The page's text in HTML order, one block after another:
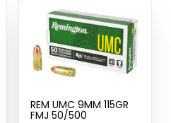
REM UMC 9MM 115GR
FMJ 50/500